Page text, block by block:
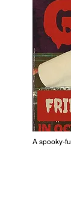
A spooky-